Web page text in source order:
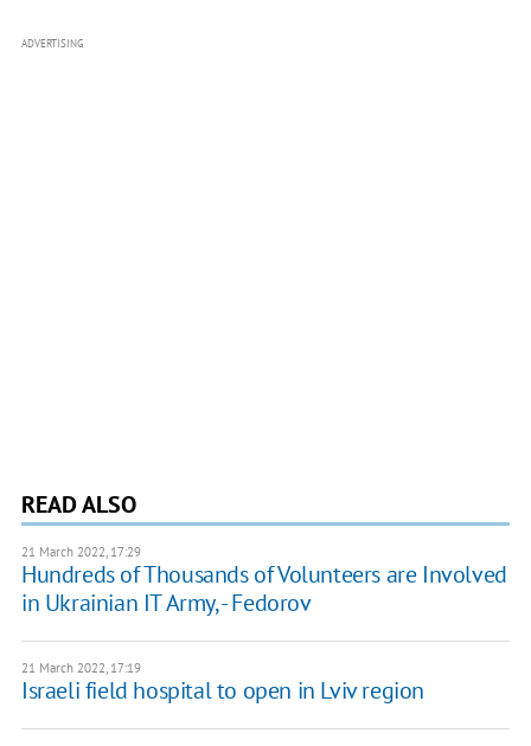
ADVERTISING
READ ALSO
21 March 2022, 17:29
Hundreds of Thousands of Volunteers are Involved
in Ukrainian IT Army, - Fedorov
21 March 2022, 17:19
Israeli field hospital to open in Lviv region